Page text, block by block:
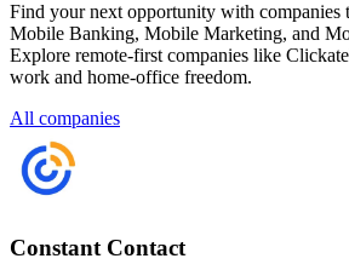
Find your next opportunity with companies
Mobile Banking, Mobile Marketing, and
Explore remote-first companies like
work and home-office freedom.
All companies
Constant Contact